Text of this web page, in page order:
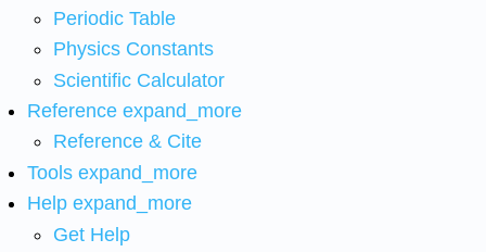
Periodic Table
Physics Constants
Scientific Calculator
Reference expand_more
Reference & Cite
Tools expand_more
Help expand_more
Get Help